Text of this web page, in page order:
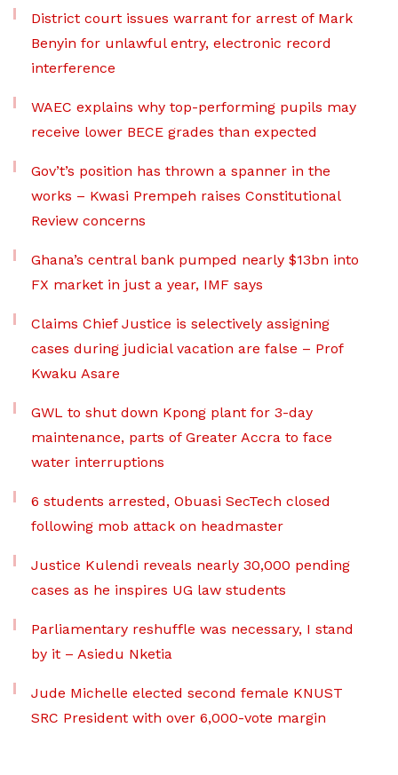
District court issues warrant for arrest of Mark
Benyin for unlawful entry, electronic record
interference
WAEC explains why top-performing pupils may
receive lower BECE grades than expected
Gov’t’s position has thrown a spanner in the
works – Kwasi Prempeh raises Constitutional
Review concerns
Ghana’s central bank pumped nearly $13bn into
FX market in just a year, IMF says
Claims Chief Justice is selectively assigning
cases during judicial vacation are false – Prof
Kwaku Asare
GWL to shut down Kpong plant for 3-day
maintenance, parts of Greater Accra to face
water interruptions
6 students arrested, Obuasi SecTech closed
following mob attack on headmaster
Justice Kulendi reveals nearly 30,000 pending
cases as he inspires UG law students
Parliamentary reshuffle was necessary, I stand
by it – Asiedu Nketia
Jude Michelle elected second female KNUST
SRC President with over 6,000-vote margin